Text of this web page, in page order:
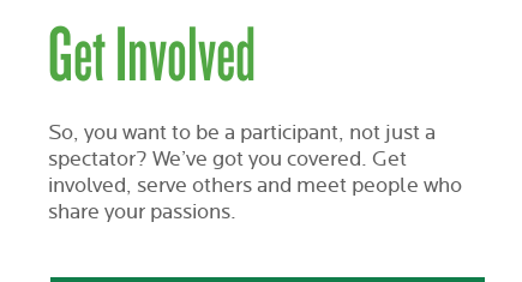
Get Involved
So, you want to be a participant, not just a
spectator? We’ve got you covered. Get
involved, serve others and meet people who
share your passions.